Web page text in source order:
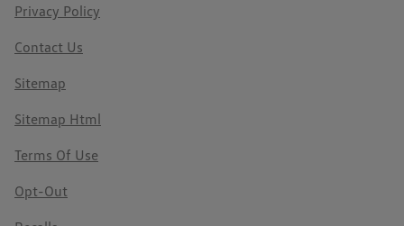
Privacy Policy
Contact Us
Sitemap
Sitemap Html
Terms Of Use
Opt-Out